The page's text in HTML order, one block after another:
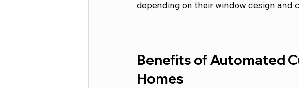
depending on their window design and
Benefits of Automated
Homes